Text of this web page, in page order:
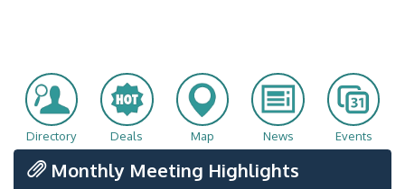
Directory Deals Map News Events
Monthly Meeting Highlights